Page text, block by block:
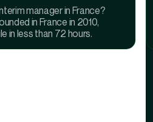
manager in France?
in France in 2010,
in less than 72 hours.